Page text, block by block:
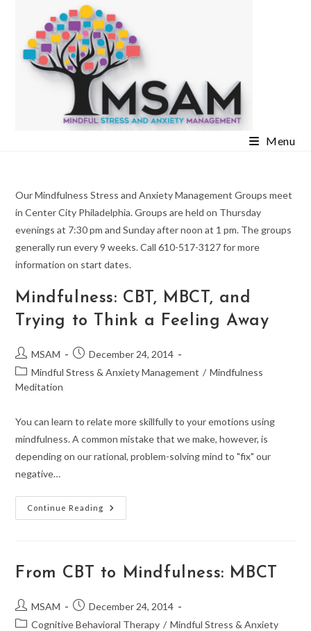
content
Menu
Our Mindfulness Stress and Anxiety Management Groups meet
in Center City Philadelphia. Groups are held on Thursday
evenings at 7:30 pm and Sunday after noon at 1 pm. The groups
generally run every 9 weeks. Call 610-517-3127 for more
information on start dates.
Mindfulness: CBT, MBCT, and
Trying to Think a Feeling Away
Post
author:
MSAM
Post
published:
December 24, 2014
Post
category:
Mindful Stress & Anxiety Management / Mindfulness
Meditation
You can learn to relate more skillfully to your emotions using
mindfulness. A common mistake that we make, however, is
depending on our rational, problem-solving mind to "fix" our
negative…
Continue Reading
Mindfulness:
CBT,
Think
A
From CBT to Mindfulness: MBCT
Post
author:
MSAM
Post
published:
December 24, 2014
PostCognitive Behavioral Therapy / Mindful Stress & Anxiety